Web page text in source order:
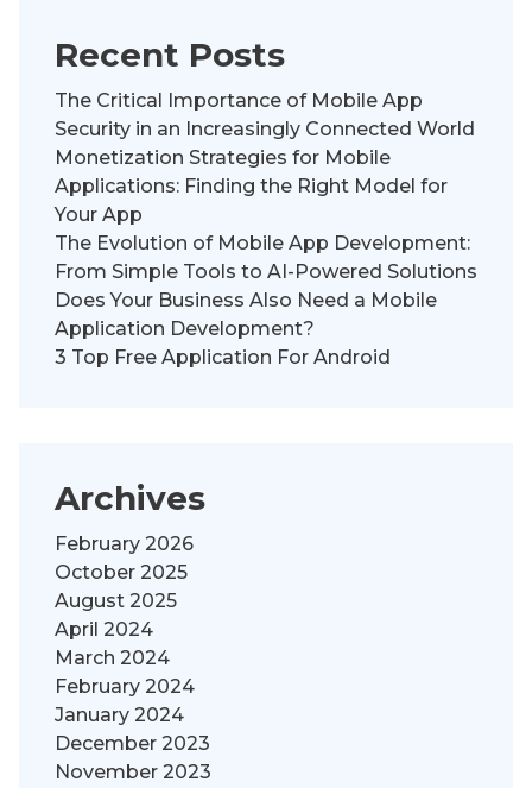
Recent Posts
The Critical Importance of Mobile App
Security in an Increasingly Connected World
Monetization Strategies for Mobile
Applications: Finding the Right Model for
Your App
The Evolution of Mobile App Development:
From Simple Tools to AI-Powered Solutions
Does Your Business Also Need a Mobile
Application Development?
3 Top Free Application For Android
Archives
February 2026
October 2025
August 2025
April 2024
March 2024
February 2024
January 2024
December 2023
November 2023